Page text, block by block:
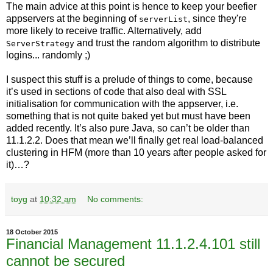
The main advice at this point is hence to keep your beefier
appservers at the beginning of serverList, since they're
more likely to receive traffic. Alternatively, add
ServerStrategy and trust the random algorithm to distribute
logins... randomly ;)
I suspect this stuff is a prelude of things to come, because
it’s used in sections of code that also deal with SSL
initialisation for communication with the appserver, i.e.
something that is not quite baked yet but must have been
added recently. It’s also pure Java, so can’t be older than
11.1.2.2. Does that mean we’ll finally get real load-balanced
clustering in HFM (more than 10 years after people asked for
it)…?
toyg at 10:32 am No comments:
18 October 2015
Financial Management 11.1.2.4.101 still
cannot be secured